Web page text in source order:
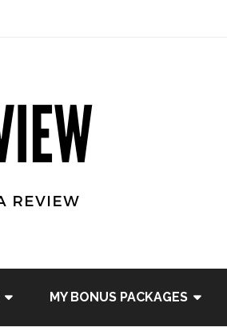
MY BONUS PACKAGES